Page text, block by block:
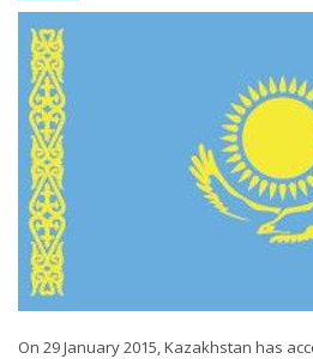
On 29 January 2015, Kazakhstan has